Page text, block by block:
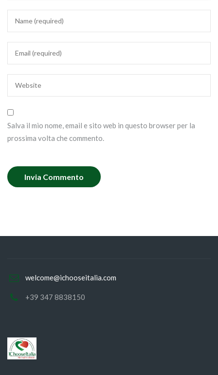
Salva il mio nome, email e sito web in questo browser per la
prossima volta che commento.
welcome@ichooseitalia.com
+39 347 8838150